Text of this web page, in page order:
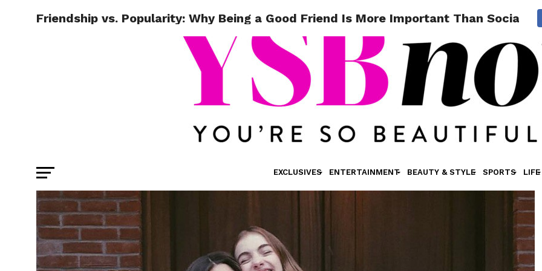
EXCLUSIVES ENTERTAINMENT BEAUTY & STYLE SPORTS LIFE
Friendship vs. Popularity: Why Being a Good Friend Is More Important Than Social